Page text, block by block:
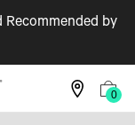
by
0